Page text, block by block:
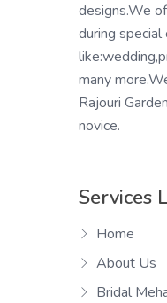
designs.We
during special
many
Rajouri
novice.
Services
Home
About Us
Bridal